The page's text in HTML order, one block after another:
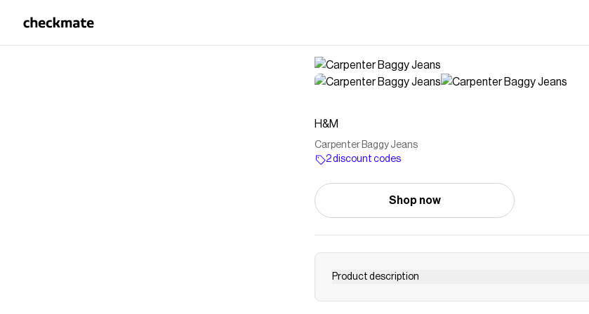
H&M
Carpenter Baggy Jeans
2 discount codes
Shop now
Product description
Jeans in rigid cotton denim. Baggy fit from seat to